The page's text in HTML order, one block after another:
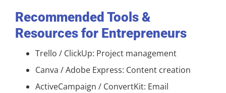
Recommended Tools &
Resources for Entrepreneurs
Trello / ClickUp: Project management
Canva / Adobe Express: Content creation
ActiveCampaign / ConvertKit: Email